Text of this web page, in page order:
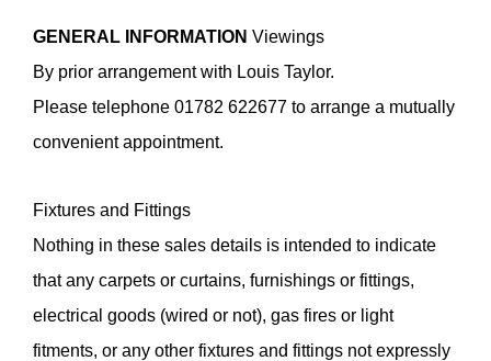
Do you have a property to sell or require an
appraisal?
you agree to our privacy policy, and agree to us
this enquiry.
GENERAL INFORMATION Viewings
By prior arrangement with Louis Taylor.
Please telephone 01782 622677 to arrange a mutually
convenient appointment.
Fixtures and Fittings
Nothing in these sales details is intended to indicate
that any carpets or curtains, furnishings or fittings,
electrical goods (wired or not), gas fires or light
fitments, or any other fixtures and fittings not expressly